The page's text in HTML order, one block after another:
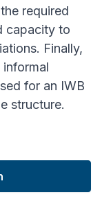
required
capacity to
Finally,
for an IWB
structure.